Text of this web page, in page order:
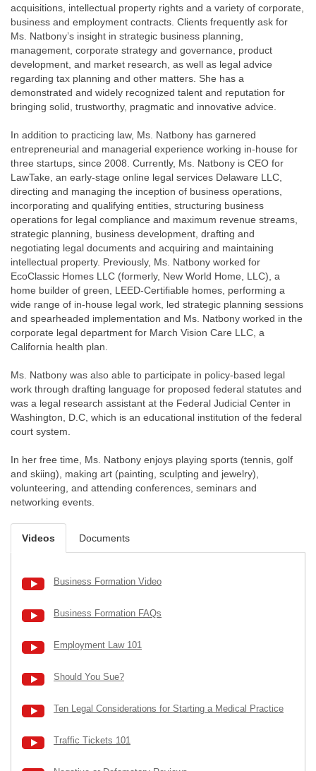
acquisitions, intellectual property rights and a variety of corporate,
business and employment contracts. Clients frequently ask for
Ms. Natbony’s insight in strategic business planning,
management, corporate strategy and governance, product
development, and market research, as well as legal advice
regarding tax planning and other matters. She has a
demonstrated and widely recognized talent and reputation for
bringing solid, trustworthy, pragmatic and innovative advice.
In addition to practicing law, Ms. Natbony has garnered
entrepreneurial and managerial experience working in-house for
three startups, since 2008. Currently, Ms. Natbony is CEO for
LawTake, an early-stage online legal services Delaware LLC,
directing and managing the inception of business operations,
incorporating and qualifying entities, structuring business
operations for legal compliance and maximum revenue streams,
strategic planning, business development, drafting and
negotiating legal documents and acquiring and maintaining
intellectual property. Previously, Ms. Natbony worked for
EcoClassic Homes LLC (formerly, New World Home, LLC), a
home builder of green, LEED-Certifiable homes, performing a
wide range of in-house legal work, led strategic planning sessions
and spearheaded implementation and Ms. Natbony worked in the
corporate legal department for March Vision Care LLC, a
California health plan.
Ms. Natbony was also able to participate in policy-based legal
work through drafting language for proposed federal statutes and
was a legal research assistant at the Federal Judicial Center in
Washington, D.C, which is an educational institution of the federal
court system.
In her free time, Ms. Natbony enjoys playing sports (tennis, golf
and skiing), making art (painting, sculpting and jewelry),
volunteering, and attending conferences, seminars and
networking events.
Videos Documents
Business Formation Video
Business Formation FAQs
Employment Law 101
Should You Sue?
Ten Legal Considerations for Starting a Medical Practice
Traffic Tickets 101